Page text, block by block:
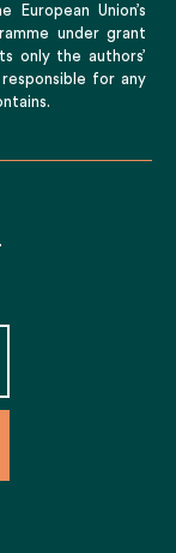
Union’s
under grant
only the authors’
for any